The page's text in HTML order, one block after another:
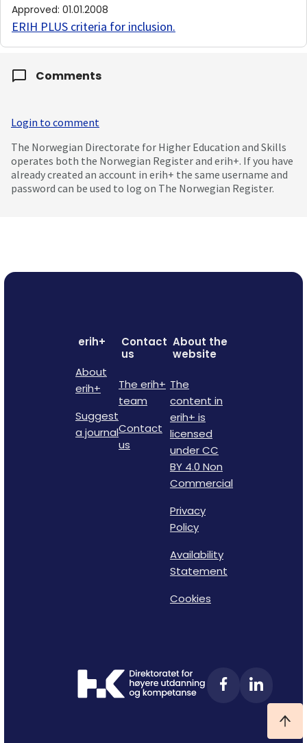
Approved: 01.01.2008
ERIH PLUS criteria for inclusion.
Comments
Login to comment
The Norwegian Directorate for Higher Education and Skills
operates both the Norwegian Register and erih+. If you have
already created an account in erih+ the same username and
password can be used to log on The Norwegian Register.
erih+
About
erih+
Suggest
a journal
Contact
us
The erih+
team
Contact
us
About the
website
The
content in
erih+ is
licensed
under CC
BY 4.0 Non
Commercial
Privacy
Policy
Availability
Statement
Cookies